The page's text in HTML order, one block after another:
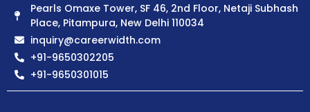
Pearls Omaxe Tower, SF 46, 2nd Floor, Netaji Subhash
Place, Pitampura, New Delhi 110034
inquiry@careerwidth.com
+91-9650302205
+91-9650301015